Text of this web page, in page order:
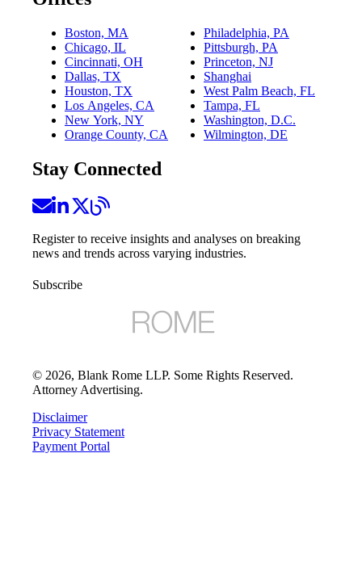
Boston, MA
Chicago, IL
Cincinnati, OH
Dallas, TX
Houston, TX
Los Angeles, CA
New York, NY
Orange County, CA
Philadelphia, PA
Pittsburgh, PA
Princeton, NJ
Shanghai
West Palm Beach, FL
Tampa, FL
Washington, D.C.
Wilmington, DE
Stay Connected
Register to receive insights and analyses on breaking
news and trends across varying industries.
Subscribe
© 2026, Blank Rome LLP. Some Rights Reserved.
Attorney Advertising.
Disclaimer
Privacy Statement
Payment Portal